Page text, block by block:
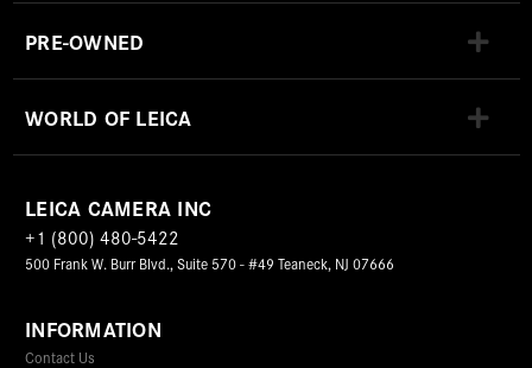
PRE-OWNED
WORLD OF LEICA
LEICA CAMERA INC
+1 (800) 480-5422
500 Frank W. Burr Blvd., Suite 570 - #49 Teaneck, NJ 07666
INFORMATION
Contact Us